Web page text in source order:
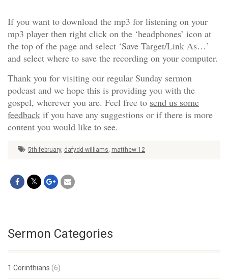
If you want to download the mp3 for listening on your
mp3 player then right click on the ‘headphones’ icon at
the top of the page and select ‘Save Target/Link As…’
and select where to save the recording on your computer.
Thank you for visiting our regular Sunday sermon
podcast and we hope this is providing you with the
gospel, wherever you are. Feel free to send us some
feedback if you have any suggestions or if there is more
content you would like to see.
5th february, dafydd williams, matthew 12
Sermon Categories
1 Corinthians (6)